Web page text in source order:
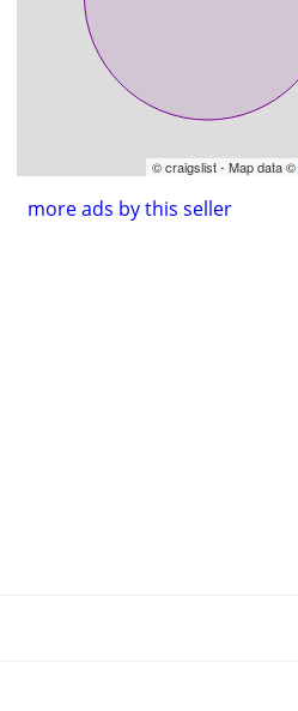
© craigslist - Map data ©
more ads by this seller